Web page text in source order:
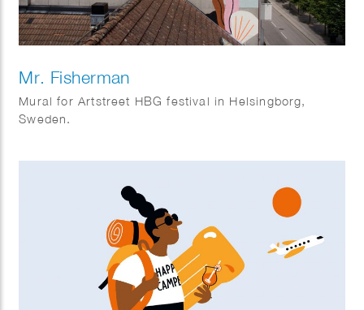
Mr. Fisherman
Mural for Artstreet HBG festival in Helsingborg,
Sweden.